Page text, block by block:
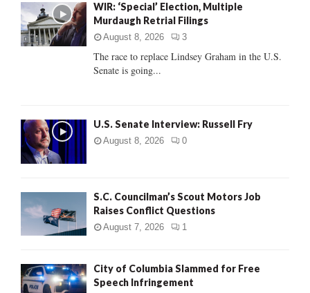
o
r
:
C
WIR: ‘Special’ Election, Multiple
Murdaugh Retrial Filings
August 8, 2026 3
The race to replace Lindsey Graham in the U.S.
Senate is going...
U.S. Senate Interview: Russell Fry
August 8, 2026 0
S.C. Councilman’s Scout Motors Job
Raises Conflict Questions
August 7, 2026 1
City of Columbia Slammed for Free
Speech Infringement